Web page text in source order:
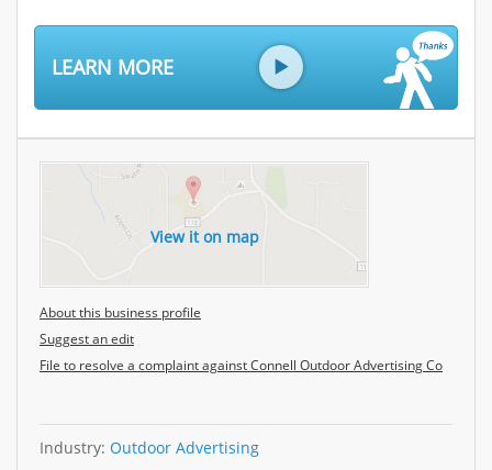
LEARN MORE
View it on map
About this business profile
Suggest an edit
File to resolve a complaint against Connell Outdoor Advertising Co
Industry: Outdoor Advertising